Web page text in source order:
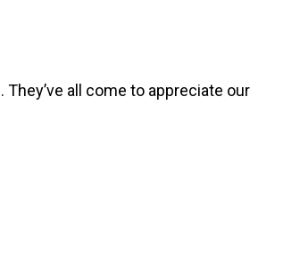
all come to appreciate our